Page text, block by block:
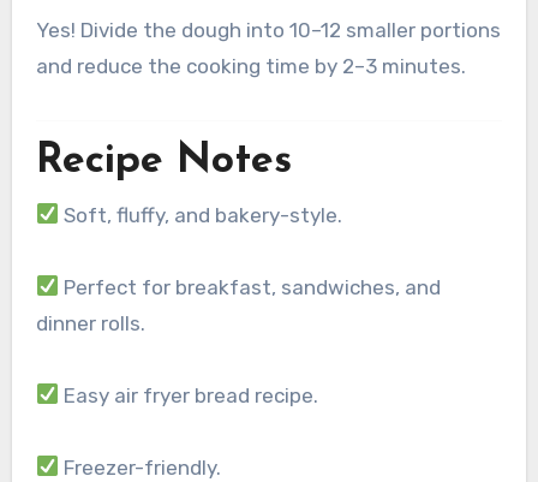
Yes! Divide the dough into 10–12 smaller portions
and reduce the cooking time by 2–3 minutes.
Recipe Notes
Soft, fluffy, and bakery-style.
Perfect for breakfast, sandwiches, and
dinner rolls.
Easy air fryer bread recipe.
Freezer-friendly.